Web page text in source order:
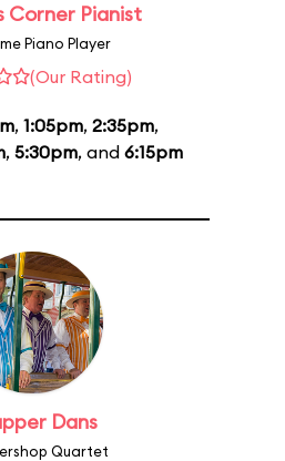
Corner Pianist
Piano Player
(Our Rating)
, 1:05pm, 2:35pm,
, 5:30pm, and 6:15pm
Dans
Quartet